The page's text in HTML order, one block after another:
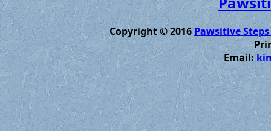
Copyright © 2016Pawsitive
Email: